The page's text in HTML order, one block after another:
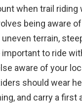
when trail riding
being aware
terrain,
to ride
aware of your
should wear
and carry a first